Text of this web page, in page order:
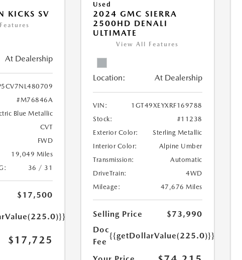
KICKS SV
At Dealership
#M76846A
Blue Metallic
CVT
FWD
19,049 Miles
36 / 31
$17,500
$17,725
Used
2024 GMC SIERRA
2500HD DENALI
ULTIMATE
View All Features
Location: At Dealership
VIN:
1GT49XEYXRF169788
Stock:
#11238
Exterior Color:
Sterling Metallic
Interior Color:
Alpine Umber
Transmission:
Automatic
DriveTrain:
4WD
Mileage:
47,676 Miles
Selling Price
$73,990
Doc
Fee
{{getDollarValue(225.0)}}